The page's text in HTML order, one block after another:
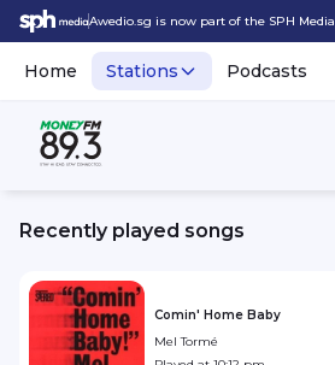
Awedio.sg is now part of the SPH
Home Stations Podcasts
Recently played songs
Comin' Home Baby
Mel Tormé